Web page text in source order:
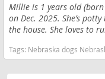
Millie is 1 years old
on Dec. 2025. She’s
the house. She loves to
Tags: Nebraska dogs Nebraska puppy(s) Bernedoodle